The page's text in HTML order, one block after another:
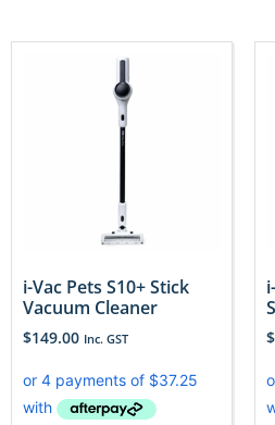
i-Vac Pets S10+ Stick
Vacuum Cleaner
$149.00 Inc. GST $